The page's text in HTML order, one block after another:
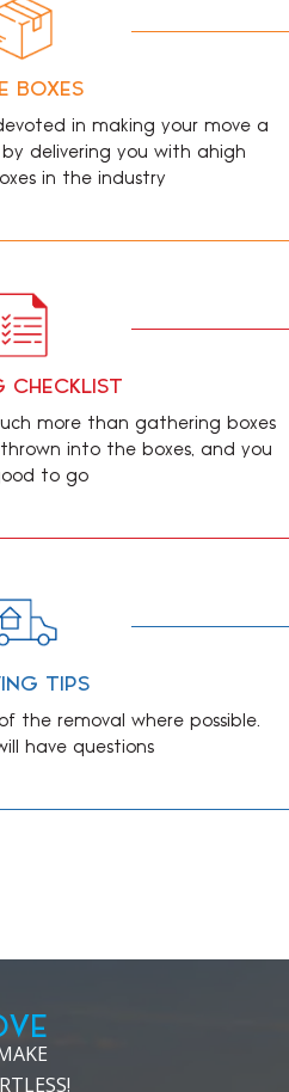
BOXES
in making your move a
delivering you with ahigh
in the industry
CHECKLIST
more than gathering boxes
into the boxes, and you
to go
TIPS
the removal where possible.
have questions